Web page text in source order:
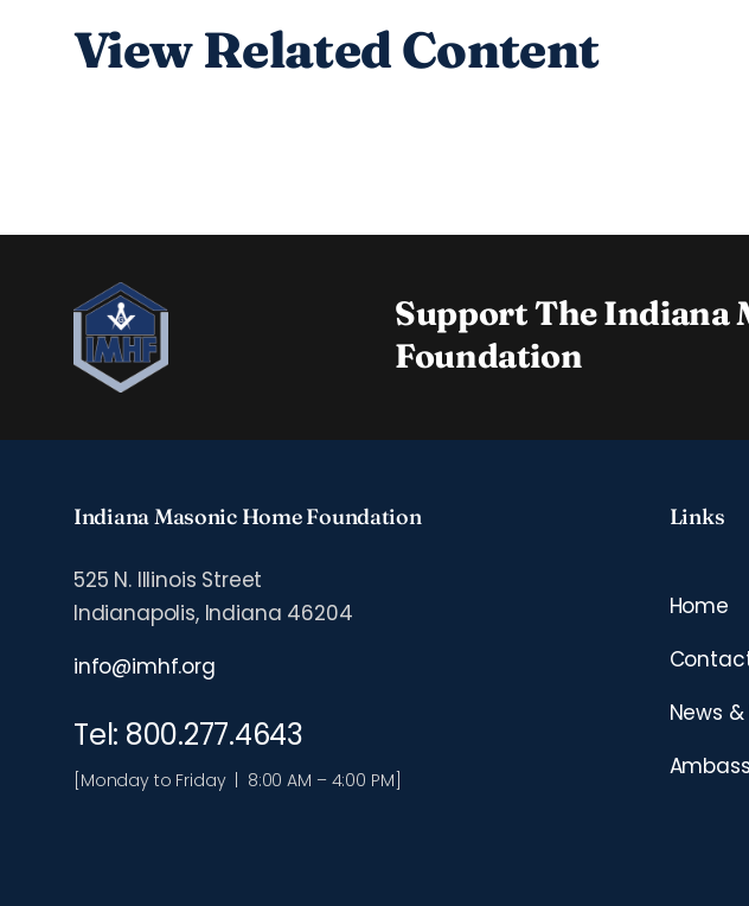
View Related Content
Support The Indiana
Foundation
Indiana Masonic Home Foundation
525 N. Illinois Street
Indianapolis, Indiana 46204
info@imhf.org
Tel: 800.277.4643
[Monday to Friday | 8:00 AM – 4:00 PM]
Links
Home
News